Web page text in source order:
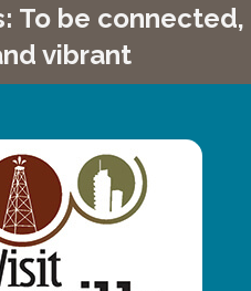
To be connected,
vibrant